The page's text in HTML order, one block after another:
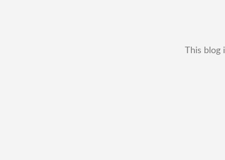
This